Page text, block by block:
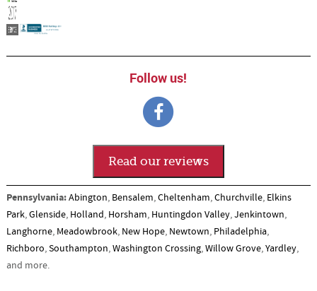
Follow us!
Read our reviews
Pennsylvania:Abington, Bensalem,Cheltenham,Churchville, Elkins
Park,Glenside, Holland, Horsham, Huntingdon Valley,Jenkintown,
Langhorne, Meadowbrook, New Hope, Newtown, Philadelphia,
Richboro,Southampton,Washington Crossing,Willow Grove,Yardley,
and more.